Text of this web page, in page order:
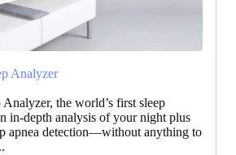
Analyzer
the world’s first sleep
in-depth analysis of your night plus
apnea detection—without anything to